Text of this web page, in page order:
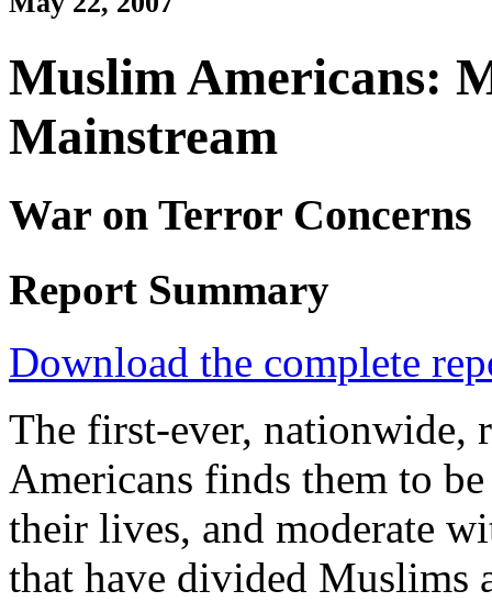
Muslim Americans:
Mainstream
War on Terror Concerns
Report Summary
Download the complete
The first-ever, nationwide,
Americans finds them to
their lives, and moderate
that have divided Muslims